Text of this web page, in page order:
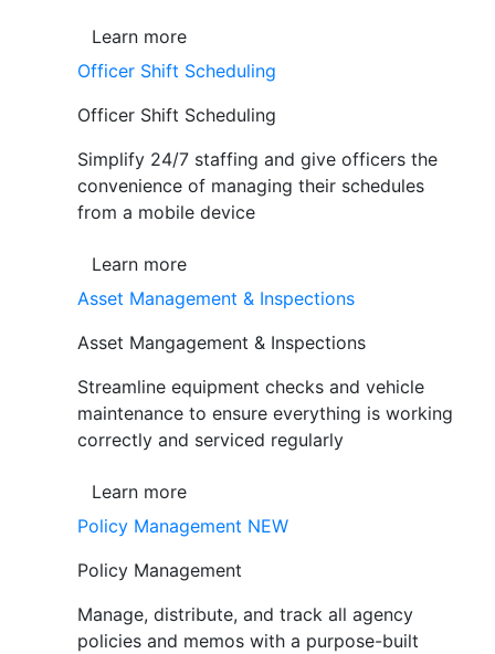
Learn more
Officer Shift Scheduling
Officer Shift Scheduling
Simplify 24/7 staffing and give officers the
convenience of managing their schedules
from a mobile device
Learn more
Asset Management & Inspections
Asset Mangagement & Inspections
Streamline equipment checks and vehicle
maintenance to ensure everything is working
correctly and serviced regularly
Learn more
Policy Management NEW
Policy Management
Manage, distribute, and track all agency
policies and memos with a purpose-built